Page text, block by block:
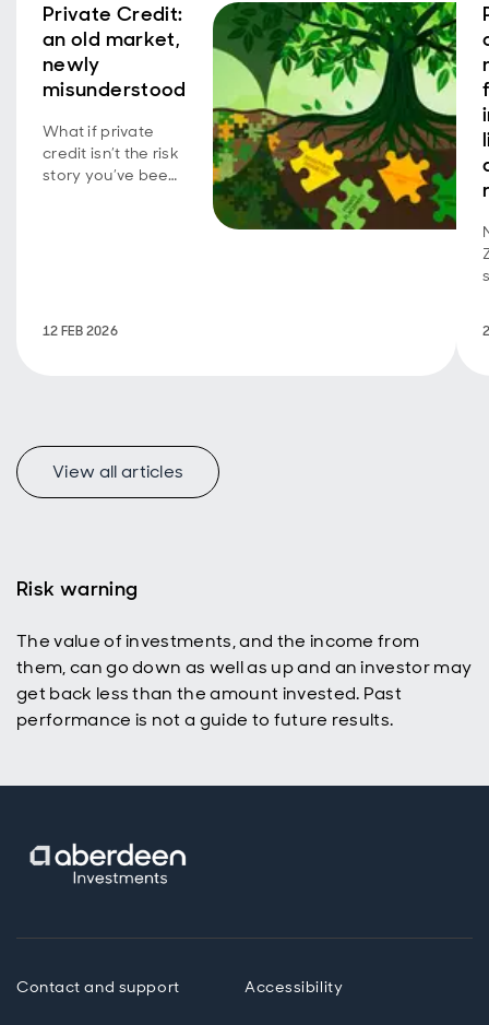
Private Credit:
an old market,
newly
misunderstood
What if private
credit isn’t the risk
story you’ve been
compelling
12 FEB 2026
View all articles
Risk warning
The value of investments, and the income from
them, can go down as well as up and an investor may
get back less than the amount invested. Past
performance is not a guide to future results.
Contact and support Accessibility